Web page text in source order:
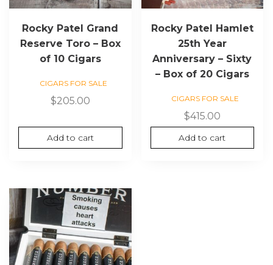
Rocky Patel Grand
Reserve Toro – Box
of 10 Cigars
CIGARS FOR SALE
$205.00
Add to cart
Rocky Patel Hamlet
25th Year
Anniversary – Sixty
– Box of 20 Cigars
CIGARS FOR SALE
$415.00
Add to cart